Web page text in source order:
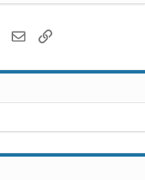
WhatsApp
EmailLink